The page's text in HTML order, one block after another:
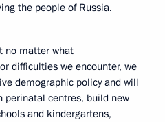
the people of Russia.
no matter what
difficulties we encounter, we
demographic policy and will
perinatal centres, build new
and kindergartens,